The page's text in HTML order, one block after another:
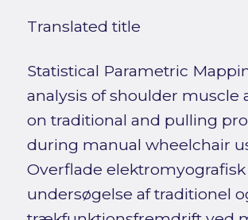
Translated title
Statistical Parametric
analysis of shoulder muscle
on traditional and pulling
during manual wheelchair
Overflade elektromyografisk
undersøgelse af traditionel